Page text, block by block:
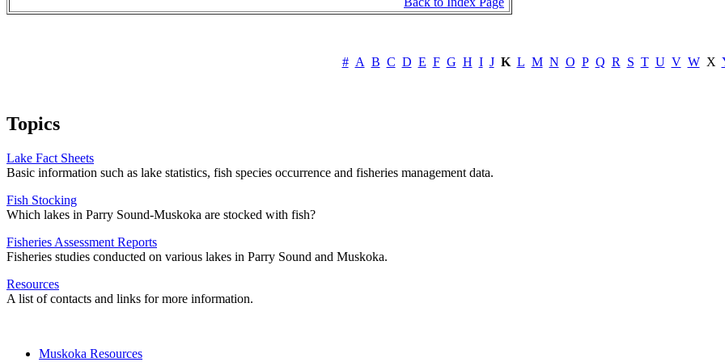
# A B C D E F G H I J K L M N O P Q R S T U V WX
Topics
Lake Fact Sheets
Basic information such as lake statistics, fish species occurrence and fisheries management data.
Fish Stocking
Which lakes in Parry Sound-Muskoka are stocked with fish?
Fisheries Assessment Reports
Fisheries studies conducted on various lakes in Parry Sound and Muskoka.
Resources
A list of contacts and links for more information.
Muskoka Resources